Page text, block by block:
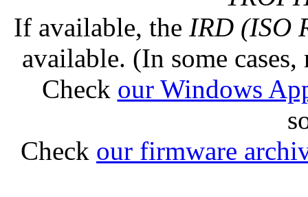
If available, the IRD (ISO
available. (In some
Check our Windows
Check our firmware